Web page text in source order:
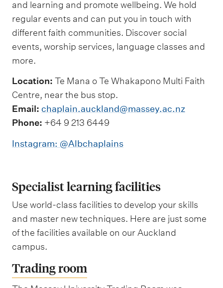
and learning and promote wellbeing. We hold
regular events and can put you in touch with
different faith communities. Discover social
events, worship services, language classes and
more.
Location: Te Mana o Te Whakapono Multi Faith
Centre, near the bus stop.
Email: chaplain.auckland@massey.ac.nz
Phone: +64 9 213 6449
Instagram: @Albchaplains
Specialist learning facilities
Use world-class facilities to develop your skills
and master new techniques. Here are just some
of the facilities available on our Auckland
campus.
Trading room